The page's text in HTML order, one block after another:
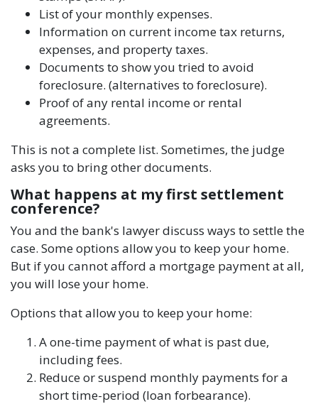
List of your monthly expenses.
Information on current income tax returns,
expenses, and property taxes.
Documents to show you tried to avoid
foreclosure. (alternatives to foreclosure).
Proof of any rental income or rental
agreements.
This is not a complete list. Sometimes, the judge
asks you to bring other documents.
What happens at my first settlement
conference?
You and the bank's lawyer discuss ways to settle the
case. Some options allow you to keep your home.
But if you cannot afford a mortgage payment at all,
you will lose your home.
Options that allow you to keep your home:
A one-time payment of what is past due,
including fees.
Reduce or suspend monthly payments for a
short time-period (loan forbearance).